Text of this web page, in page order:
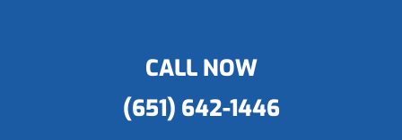
CALL NOW
(651) 642-1446